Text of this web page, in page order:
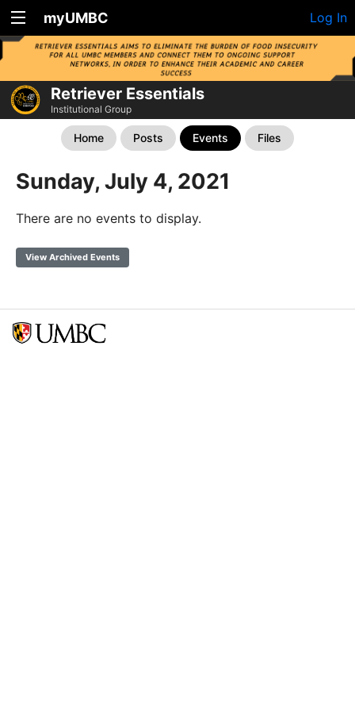
myUMBC Log In
Retriever Essentials
Institutional Group
Home Posts Events Files
Sunday, July 4, 2021
There are no events to display.
View Archived Events